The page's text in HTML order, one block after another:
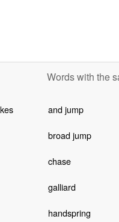
Words with the
and jump
broad jump
chase
galliard
handspring